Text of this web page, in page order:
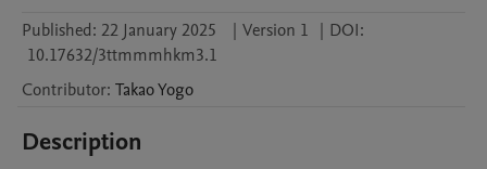
Published: 22 January 2025 | Version 1 | DOI:
10.17632/3ttmmmhkm3.1
Contributor: TakaoYogo
Description